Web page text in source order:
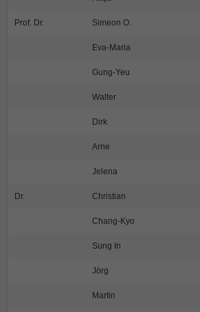
Prof. Dr. Simeon O.
Eva-Maria
Gung-Yeu
Walter
Dirk
Arne
Jelena
Dr. Christian
Chang-Kyo
Sung In
Jörg
Martin